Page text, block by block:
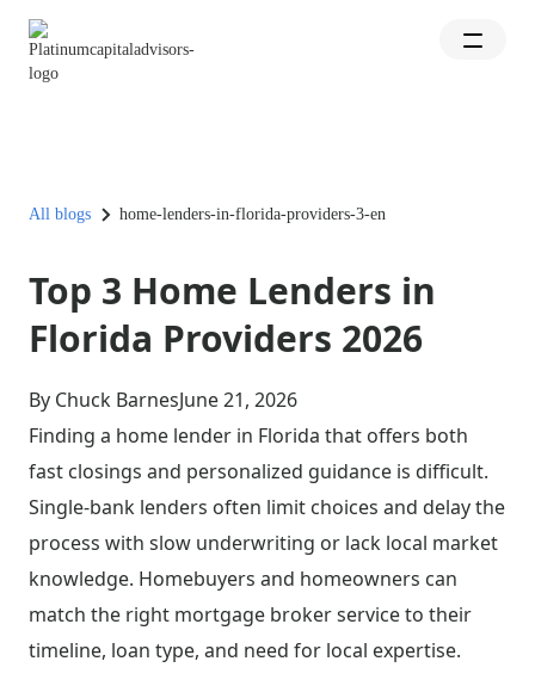
All blogs home-lenders-in-florida-providers-3-en
Top 3 Home Lenders in
Florida Providers 2026
By Chuck BarnesJune 21, 2026
Finding a home lender in Florida that offers both
fast closings and personalized guidance is difficult.
Single-bank lenders often limit choices and delay the
process with slow underwriting or lack local market
knowledge. Homebuyers and homeowners can
match the right mortgage broker service to their
timeline, loan type, and need for local expertise.